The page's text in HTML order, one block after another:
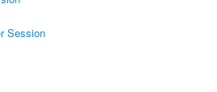
Session